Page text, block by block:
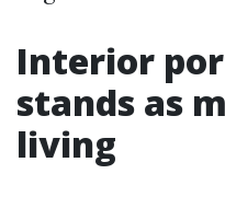
Interior
stands as
living